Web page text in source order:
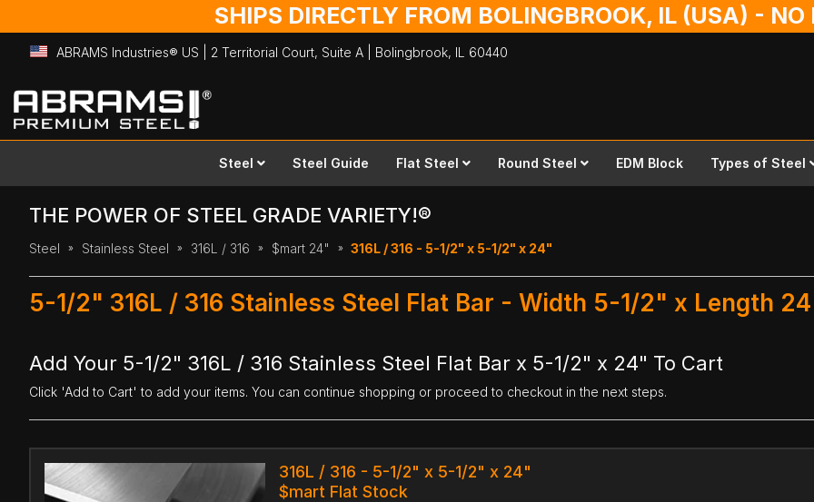
SHIPS DIRECTLY FROM BOLINGBROOK, IL (USA) -
ABRAMS Industries® US | 2 Territorial Court, Suite A | Bolingbrook, IL 60440
Skip
to
Content
Steel Steel Guide Flat Steel Round Steel EDM Block Types of Steel
THE POWER OF STEEL GRADE VARIETY!®
Steel Stainless Steel 316L / 316 $mart 24" 316L / 316 - 5-1/2" x 5-1/2" x 24"
5-1/2" 316L / 316 Stainless Steel Flat Bar - Width 5-1/2" x Length
Add Your 5-1/2" 316L / 316 Stainless Steel Flat Bar x 5-1/2" x 24" To Cart
Click 'Add to Cart' to add your items. You can continue shopping or proceed to checkout in the next steps.
316L / 316 - 5-1/2" x 5-1/2" x 24"
$mart Flat Stock